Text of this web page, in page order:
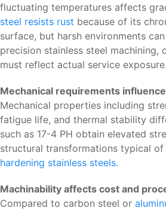
fluctuating temperatures affects
steel resists rust because of its
surface, but harsh environments
precision stainless steel machining,
must reflect actual service exposure.
Mechanical requirements
Mechanical properties including
fatigue life, and thermal stability
such as 17-4 PH obtain elevated
structural transformations typical of
hardening stainless steels.
Machinability affects cost and
Compared to carbon steel or